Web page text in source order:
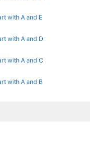
with A and E
with A and D
with A and C
with A and B